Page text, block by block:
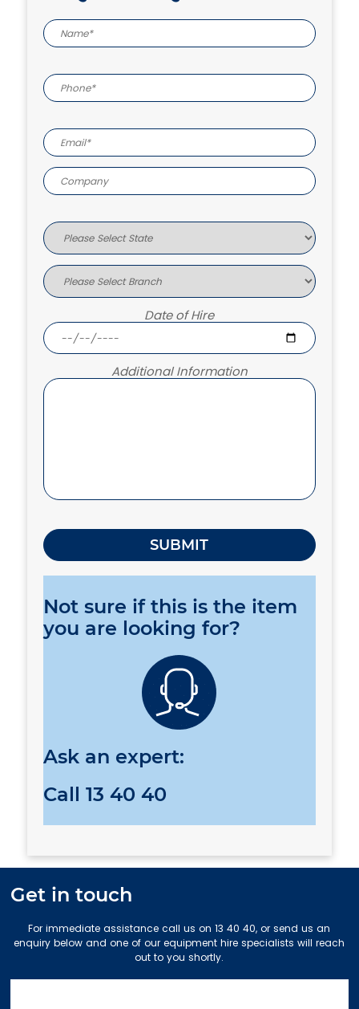
Date of Hire
Additional Information
Not sure if this is the item
you are looking for?
Ask an expert:
Call 13 40 40
Get in touch
For immediate assistance call us on 13 40 40, or send us an
enquiry below and one of our equipment hire specialists will reach
out to you shortly.